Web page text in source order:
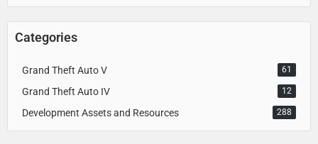
Categories
Grand Theft Auto V 61
Grand Theft Auto IV 12
Development Assets and Resources 288